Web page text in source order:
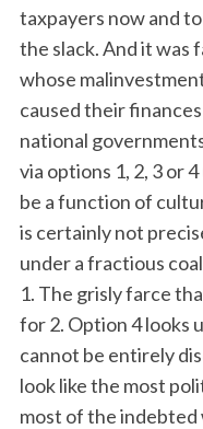
taxpayers now and
the slack. And it was
whose
caused their
national
via options 1, 2, 3 or
be a function of
is certainly not
under a fractious
1. The grisly farce
for 2. Option 4 looks
cannot be entirely
look like the most
most of the indebted